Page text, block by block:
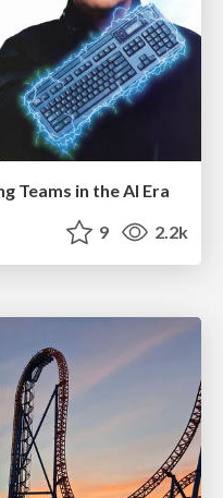
Teams in the AI Era
9 2.2k